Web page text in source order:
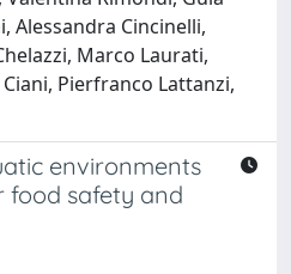
Alessandra Cincinelli,
Marco Laurati,
Pierfranco Lattanzi,
environments
food safety and